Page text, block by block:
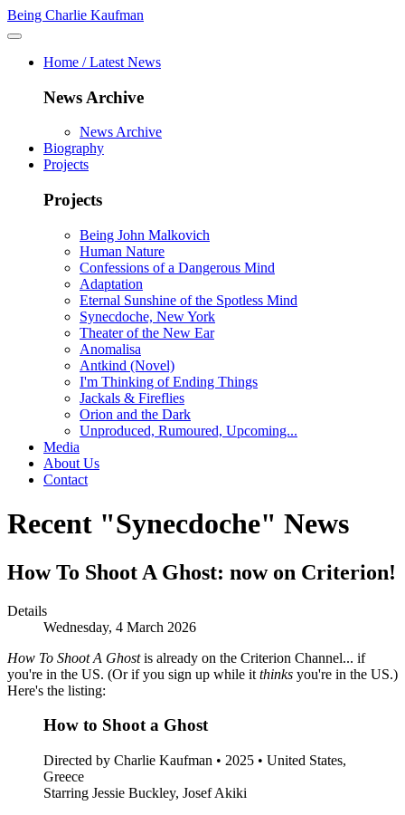
Being Charlie Kaufman
Home / Latest News
News Archive
News Archive
Biography
Projects
Projects
Being John Malkovich
Human Nature
Confessions of a Dangerous Mind
Adaptation
Eternal Sunshine of the Spotless Mind
Synecdoche, New York
Theater of the New Ear
Anomalisa
Antkind (Novel)
I'm Thinking of Ending Things
Jackals & Fireflies
Orion and the Dark
Unproduced, Rumoured, Upcoming...
Media
About Us
Contact
Recent "Synecdoche" News
How To Shoot A Ghost: now on Criterion!
Details
Wednesday, 4 March 2026
How To Shoot A Ghostis already on the Criterion Channel... if
you're in the US. (Or if you sign up while it thinks you're in the US.)
Here's the listing:
How to Shoot a Ghost
Directed by Charlie Kaufman • 2025 • United States,
Greece
Starring Jessie Buckley, Josef Akiki